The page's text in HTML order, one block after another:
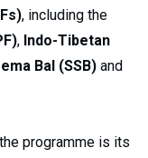
, including the
, Indo-Tibetan
Bal (SSB) and
programme is its